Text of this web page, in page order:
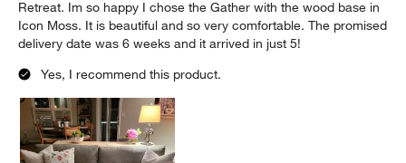
Retreat. Im so happy I chose the Gather with the wood base in
Icon Moss. It is beautiful and so very comfortable. The promised
delivery date was 6 weeks and it arrived in just 5!
Yes, I recommend this product.